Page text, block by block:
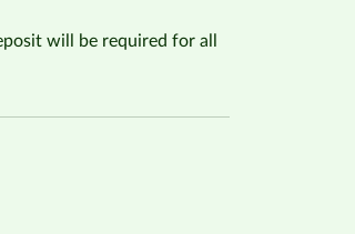
will be required for all